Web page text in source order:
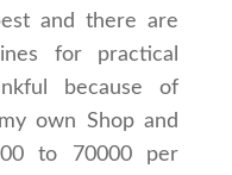
and there are
for practical
because of
own Shop and
to 70000 per